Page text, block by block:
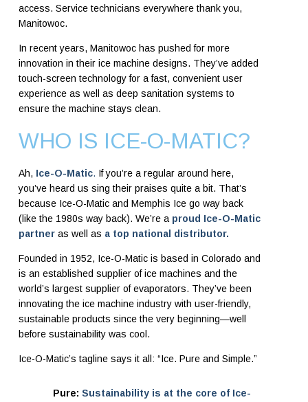
access. Service technicians everywhere thank you,
Manitowoc.
In recent years, Manitowoc has pushed for more
innovation in their ice machine designs. They’ve added
touch-screen technology for a fast, convenient user
experience as well as deep sanitation systems to
ensure the machine stays clean.
WHO IS ICE-O-MATIC?
Ah, Ice-O-Matic. If you’re a regular around here,
you’ve heard us sing their praises quite a bit. That’s
because Ice-O-Matic and Memphis Ice go way back
(like the 1980s way back). We’re a proud Ice-O-Matic
partneras well as a top national distributor.
Founded in 1952, Ice-O-Matic is based in Colorado and
is an established supplier of ice machines and the
world’s largest supplier of evaporators. They’ve been
innovating the ice machine industry with user-friendly,
sustainable products since the very beginning—well
before sustainability was cool.
Ice-O-Matic’s tagline says it all: “Ice. Pure and Simple.”
Pure: Sustainability is at the core of Ice-